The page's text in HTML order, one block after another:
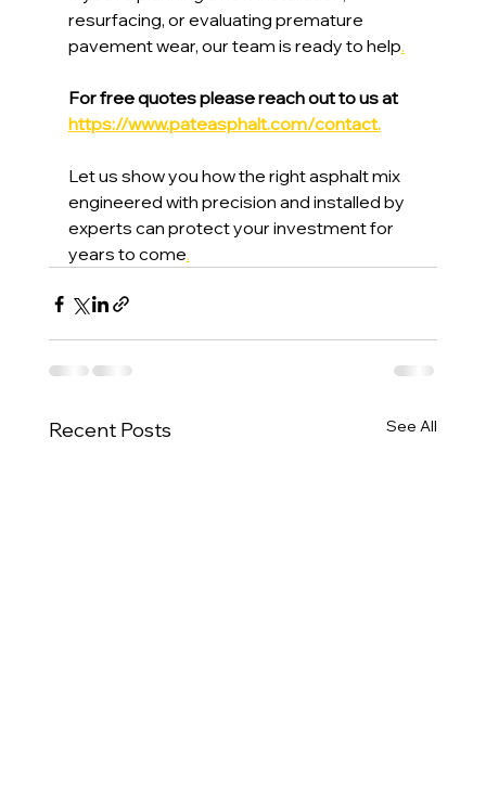
resurfacing, or evaluating premature
pavement wear, our team is ready to help.
For free quotes please reach out to us at
https://www.pateasphalt.com/contact.
Let us show you how the right asphalt mix
engineered with precision and installed by
experts can protect your investment for
years to come.
Recent Posts See All